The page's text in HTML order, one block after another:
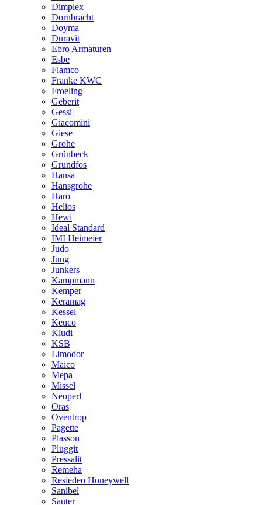
Dimplex
Dornbracht
Doyma
Duravit
Ebro Armaturen
Esbe
Flamco
Franke KWC
Froeling
Geberit
Gessi
Giacomini
Giese
Grohe
Grünbeck
Grundfos
Hansa
Hansgrohe
Haro
Helios
Hewi
Ideal Standard
IMI Heimeier
Judo
Jung
Junkers
Kampmann
Kemper
Keramag
Kessel
Keuco
Kludi
KSB
Limodor
Maico
Mepa
Missel
Neoperl
Oras
Oventrop
Pagette
Plasson
Pluggit
Pressalit
Remeha
Resiedeo Honeywell
Sanibel
Sauter